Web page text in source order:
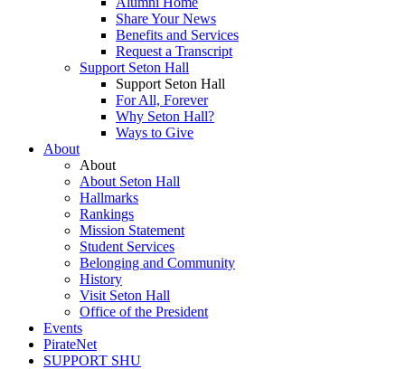
Share Your News
Benefits and Services
Request a Transcript
Support Seton Hall
Support Seton Hall
For All, Forever
Why Seton Hall?
Ways to Give
About
About
About Seton Hall
Hallmarks
Rankings
Mission Statement
Student Services
Belonging and Community
History
Visit Seton Hall
Office of the President
Events
PirateNet
SUPPORT SHU